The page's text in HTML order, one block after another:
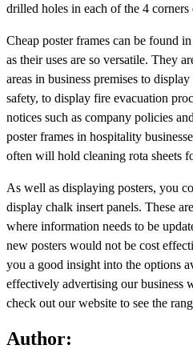
drilled holes in each of the 4 corners
Cheap poster frames can be found
as their uses are so versatile. They
areas in business premises to
safety, to display fire evacuation
notices such as company policies
poster frames in hospitality
often will hold cleaning rota sheets
As well as displaying posters, you
display chalk insert panels. These
where information needs to be
new posters would not be cost
you a good insight into the options
effectively advertising our business
check out our website to see the
Author: